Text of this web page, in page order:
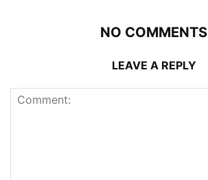
NO COMMENTS
LEAVE A REPLY